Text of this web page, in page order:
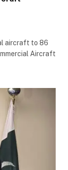
aircraft to 86
Aircraft